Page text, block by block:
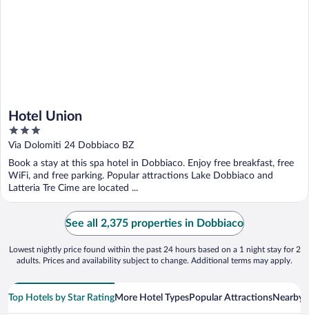
Hotel Union
3
out
5
Via Dolomiti 24 Dobbiaco BZ
Book a stay at this spa hotel in Dobbiaco. Enjoy free breakfast, free
WiFi, and free parking. Popular attractions Lake Dobbiaco and
Latteria Tre Cime are located ...
See all 2,375 properties in Dobbiaco
Lowest nightly price found within the past 24 hours based on a 1 night stay for 2
adults. Prices and availability subject to change. Additional terms may apply.
Top Hotels by Star RatingMore Hotel TypesPopular AttractionsNearby